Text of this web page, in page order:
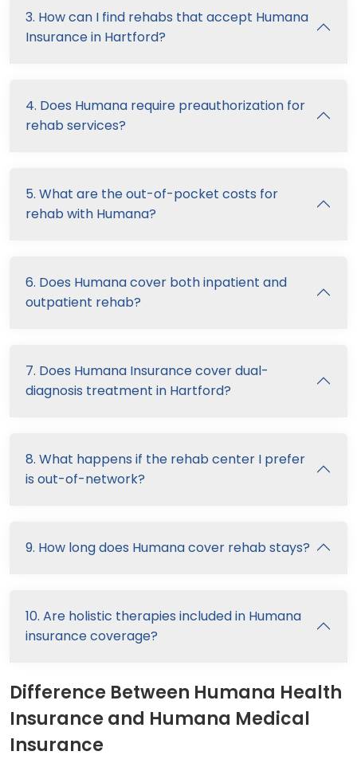
3. How can I find rehabs that accept Humana
Insurance in Hartford?
4. Does Humana require preauthorization for
rehab services?
5. What are the out-of-pocket costs for
rehab with Humana?
6. Does Humana cover both inpatient and
outpatient rehab?
7. Does Humana Insurance cover dual-
diagnosis treatment in Hartford?
8. What happens if the rehab center I prefer
is out-of-network?
9. How long does Humana cover rehab stays?
10. Are holistic therapies included in Humana
insurance coverage?
Difference Between Humana Health
Insurance and Humana Medical
Insurance